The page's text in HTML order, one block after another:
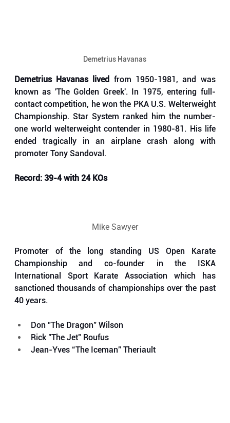
Demetrius Havanas
Demetrius Havanas lived from 1950-1981, and was
known as 'The Golden Greek'. In 1975, entering full-
contact competition, he won the PKA U.S. Welterweight
Championship. Star System ranked him the number-
one world welterweight contender in 1980-81. His life
ended tragically in an airplane crash along with
promoter Tony Sandoval.
Record: 39-4 with 24 KOs
Mike Sawyer
Promoter of the long standing US Open Karate
Championship and co-founder in the ISKA
International Sport Karate Association which has
sanctioned thousands of championships over the past
40 years.
Don "The Dragon" Wilson
Rick "The Jet" Roufus
Jean-Yves “The Iceman” Theriault